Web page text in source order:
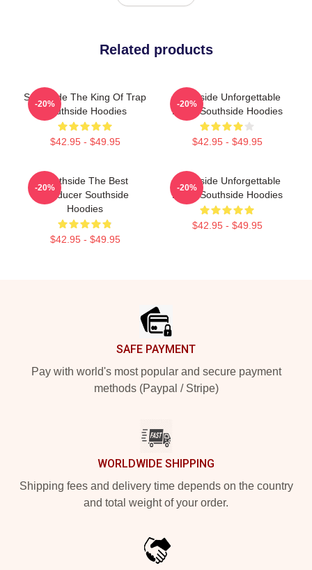
Related products
Southside The King Of Trap
Southside Hoodies
$42.95 - $49.95
-20%
Southside Unforgettable
Beats Southside Hoodies
$42.95 - $49.95
-20%
Southside The Best
Producer Southside
Hoodies
$42.95 - $49.95
-20%
Southside Unforgettable
Beats Southside Hoodies
$42.95 - $49.95
-20%
SAFE PAYMENT
Pay with world's most popular and secure payment
methods (Paypal / Stripe)
WORLDWIDE SHIPPING
Shipping fees and delivery time depends on the country
and total weight of your order.